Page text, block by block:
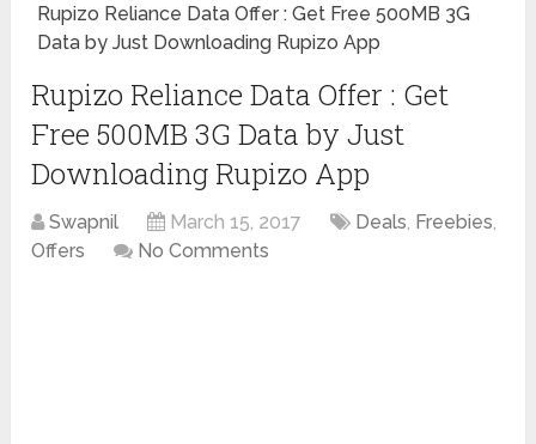
Rupizo Reliance Data Offer : Get Free 500MB 3G
Data by Just Downloading Rupizo App
Rupizo Reliance Data Offer : Get
Free 500MB 3G Data by Just
Downloading Rupizo App
Swapnil March 15, 2017 Deals, Freebies,
Offers
No Comments